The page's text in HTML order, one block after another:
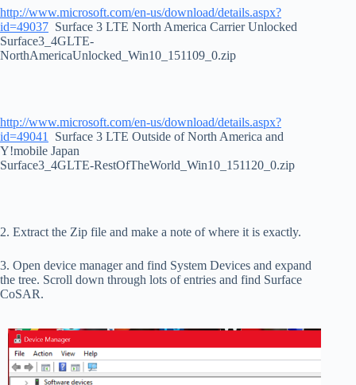
http://www.microsoft.com/en-us/download/details.aspx?
id=49037 Surface 3 LTE North America Carrier Unlocked
Surface3_4GLTE-
NorthAmericaUnlocked_Win10_151109_0.zip
http://www.microsoft.com/en-us/download/details.aspx?
id=49041
Surface 3 LTE Outside of North America and
Y!mobile Japan
Surface3_4GLTE-RestOfTheWorld_Win10_151120_0.zip
2. Extract the Zip file and make a note of where it is exactly.
3. Open device manager and find System Devices and expand
the tree. Scroll down through lots of entries and find Surface
CoSAR.